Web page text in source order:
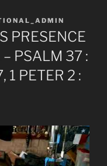
PRESENCE
PSALM 37 :
1 PETER 2 :